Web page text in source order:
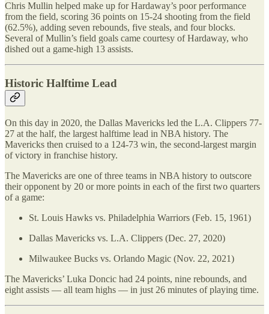
Chris Mullin helped make up for Hardaway’s poor performance
from the field, scoring 36 points on 15-24 shooting from the field
(62.5%), adding seven rebounds, five steals, and four blocks.
Several of Mullin’s field goals came courtesy of Hardaway, who
dished out a game-high 13 assists.
Historic Halftime Lead
On this day in 2020, the Dallas Mavericks led the L.A. Clippers 77-
27 at the half, the largest halftime lead in NBA history. The
Mavericks then cruised to a 124-73 win, the second-largest margin
of victory in franchise history.
The Mavericks are one of three teams in NBA history to outscore
their opponent by 20 or more points in each of the first two quarters
of a game:
St. Louis Hawks vs. Philadelphia Warriors (Feb. 15, 1961)
Dallas Mavericks vs. L.A. Clippers (Dec. 27, 2020)
Milwaukee Bucks vs. Orlando Magic (Nov. 22, 2021)
The Mavericks’ Luka Doncic had 24 points, nine rebounds, and
eight assists — all team highs — in just 26 minutes of playing time.